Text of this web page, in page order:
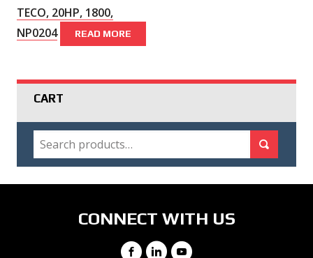
TECO, 20HP, 1800,
NP0204
READ MORE
CART
SEARCH
CONNECT WITH US
Facebook
LinkedIn
YouTube